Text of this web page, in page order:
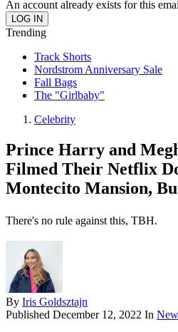
An account already exists for this
Trending
Track Shorts
Nordstrom Anniversary Sale
Fall Bags
The "Girlbaby"
Celebrity
Prince Harry and
Filmed Their Netflix
Montecito Mansion,
There's no rule against this, TBH.
By Iris Goldsztajn
Published December 12, 2022 In